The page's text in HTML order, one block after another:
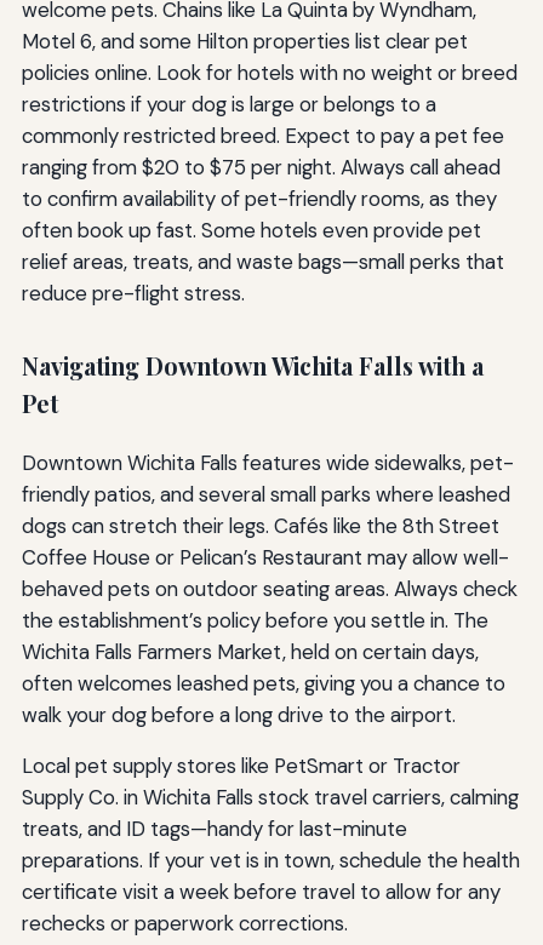
welcome pets. Chains like La Quinta by Wyndham,
Motel 6, and some Hilton properties list clear pet
policies online. Look for hotels with no weight or breed
restrictions if your dog is large or belongs to a
commonly restricted breed. Expect to pay a pet fee
ranging from $20 to $75 per night. Always call ahead
to confirm availability of pet-friendly rooms, as they
often book up fast. Some hotels even provide pet
relief areas, treats, and waste bags—small perks that
reduce pre-flight stress.
Navigating Downtown Wichita Falls with a
Pet
Downtown Wichita Falls features wide sidewalks, pet-
friendly patios, and several small parks where leashed
dogs can stretch their legs. Cafés like the 8th Street
Coffee House or Pelican’s Restaurant may allow well-
behaved pets on outdoor seating areas. Always check
the establishment’s policy before you settle in. The
Wichita Falls Farmers Market, held on certain days,
often welcomes leashed pets, giving you a chance to
walk your dog before a long drive to the airport.
Local pet supply stores like PetSmart or Tractor
Supply Co. in Wichita Falls stock travel carriers, calming
treats, and ID tags—handy for last-minute
preparations. If your vet is in town, schedule the health
certificate visit a week before travel to allow for any
rechecks or paperwork corrections.